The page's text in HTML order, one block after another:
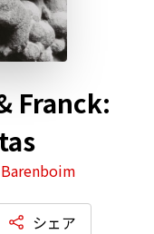
Franck:
シェア